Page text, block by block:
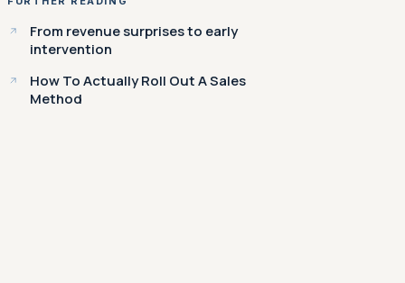
From revenue surprises to early
intervention
How To Actually Roll Out A Sales
Method